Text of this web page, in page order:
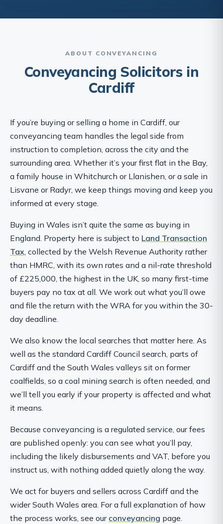
ABOUT CONVEYANCING
Conveyancing Solicitors in
Cardiff
If you’re buying or selling a home in Cardiff, our
conveyancing team handles the legal side from
instruction to completion, across the city and the
surrounding area. Whether it’s your first flat in the Bay,
a family house in Whitchurch or Llanishen, or a sale in
Lisvane or Radyr, we keep things moving and keep you
informed at every stage.
Buying in Wales isn’t quite the same as buying in
England. Property here is subject to Land Transaction
Tax , collected by the Welsh Revenue Authority rather
than HMRC, with its own rates and a nil-rate threshold
of £225,000, the highest in the UK, so many first-time
buyers pay no tax at all. We work out what you’ll owe
and file the return with the WRA for you within the 30-
day deadline.
We also know the local searches that matter here. As
well as the standard Cardiff Council search, parts of
Cardiff and the South Wales valleys sit on former
coalfields, so a coal mining search is often needed, and
we’ll tell you early if your property is affected and what
it means.
Because conveyancing is a regulated service, our fees
are published openly: you can see what you’ll pay,
including the likely disbursements and VAT, before you
instruct us, with nothing added quietly along the way.
We act for buyers and sellers across Cardiff and the
wider South Wales area. For a full explanation of how
the process works, see our conveyancing page.